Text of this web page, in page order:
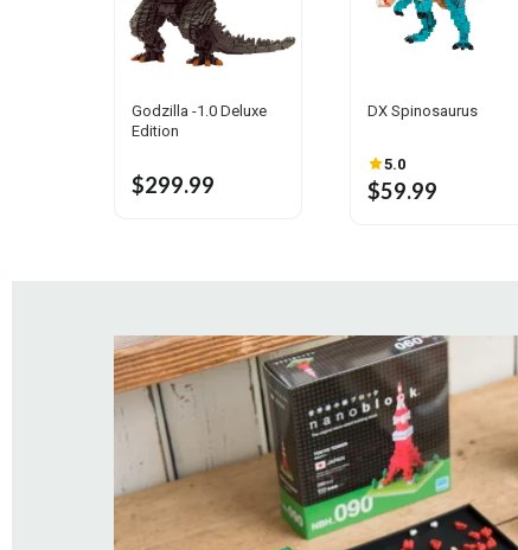
Godzilla -1.0 Deluxe
Edition
$299.99
DX Spinosaurus
5.0
$59.99